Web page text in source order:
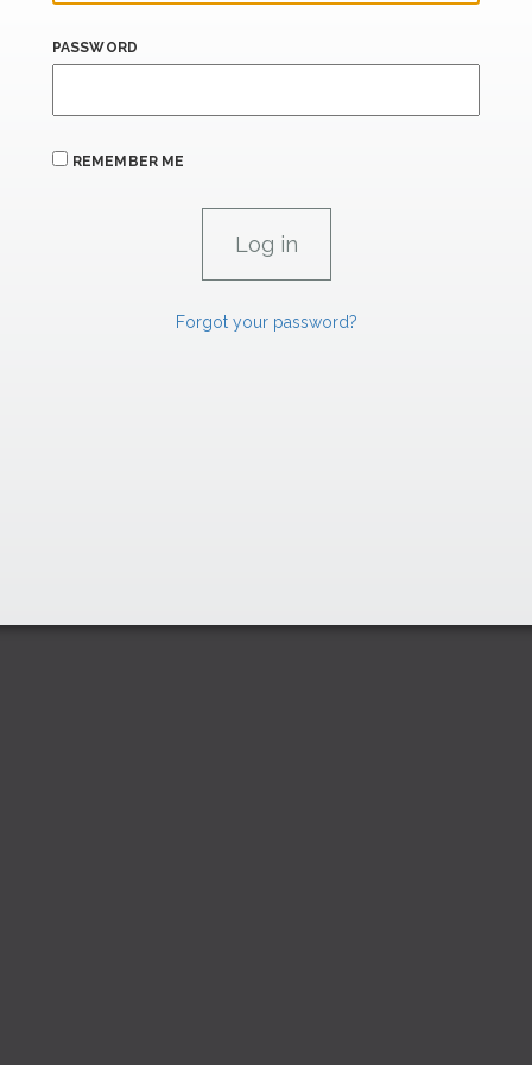
PASSWORD
REMEMBER ME
Forgot your password?